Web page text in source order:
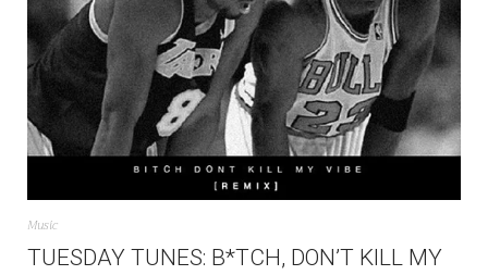
Music
TUESDAY TUNES: B*TCH, DON’T KILL MY